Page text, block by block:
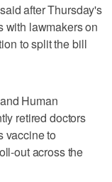
after Thursday's
with lawmakers on
to split the bill
Human
retired doctors
vaccine to
out across the